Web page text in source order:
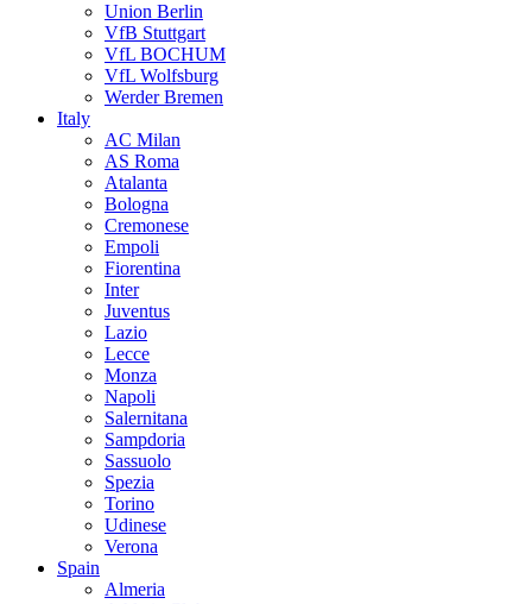
Union Berlin
VfB Stuttgart
VfL BOCHUM
VfL Wolfsburg
Werder Bremen
Italy
AC Milan
AS Roma
Atalanta
Bologna
Cremonese
Empoli
Fiorentina
Inter
Juventus
Lazio
Lecce
Monza
Napoli
Salernitana
Sampdoria
Sassuolo
Spezia
Torino
Udinese
Verona
Spain
Almeria